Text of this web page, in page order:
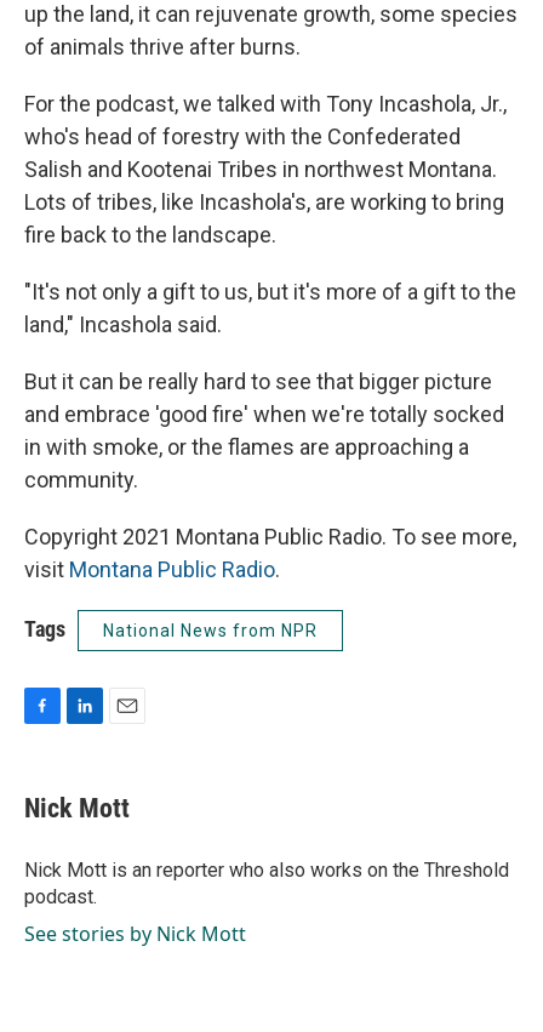
up the land, it can rejuvenate growth, some species
of animals thrive after burns.
For the podcast, we talked with Tony Incashola, Jr.,
who's head of forestry with the Confederated
Salish and Kootenai Tribes in northwest Montana.
Lots of tribes, like Incashola's, are working to bring
fire back to the landscape.
"It's not only a gift to us, but it's more of a gift to the
land," Incashola said.
But it can be really hard to see that bigger picture
and embrace 'good fire' when we're totally socked
in with smoke, or the flames are approaching a
community.
Copyright 2021 Montana Public Radio. To see more,
visit Montana Public Radio.
Tags National News from NPR
e
b
o
k
k
e
I
n
i
l
Nick Mott
Nick Mott is an reporter who also works on the Threshold
podcast.
See stories by Nick Mott